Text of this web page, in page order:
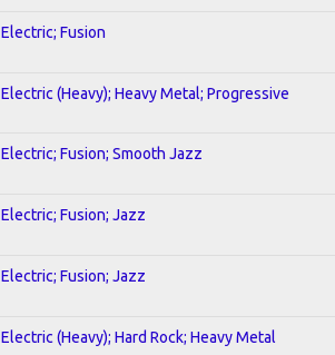
Electric; Fusion
Electric (Heavy); Heavy Metal; Progressive
Electric; Fusion; Smooth Jazz
Electric; Fusion; Jazz
Electric; Fusion; Jazz
Electric (Heavy); Hard Rock; Heavy Metal